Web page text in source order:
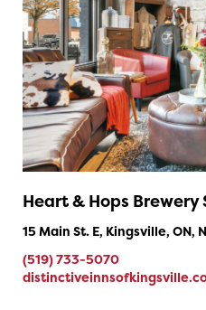
Heart & Hops Brewery
15 Main St. E, Kingsville, ON,
(519) 733-5070